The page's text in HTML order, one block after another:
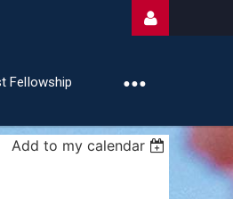
Fellowship
Add to my calendar